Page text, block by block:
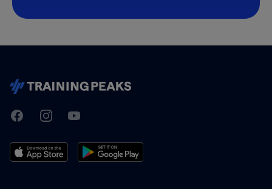
TrainingPeaks
FacebookInstagramYoutube